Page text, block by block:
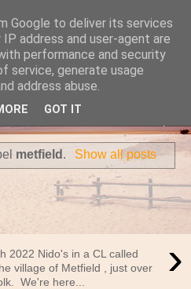
best of your life
metfield . Show all posts
›
2022 Nido's in a CL called
village of Metfield , just over
We're here...
Google to deliver its services
address and user-agent are
performance and security
service, generate usage
address abuse.
GOT IT